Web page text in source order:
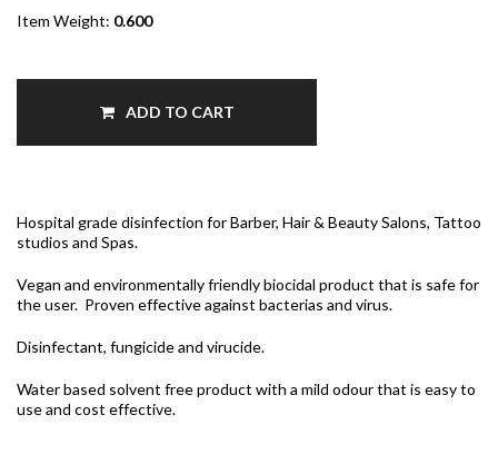
Item Weight: 0.600
ADD TO CART
Hospital grade disinfection for Barber, Hair & Beauty Salons, Tattoo
studios and Spas.
Vegan and environmentally friendly biocidal product that is safe for
the user. Proven effective against bacterias and virus.
Disinfectant, fungicide and virucide.
Water based solvent free product with a mild odour that is easy to
use and cost effective.